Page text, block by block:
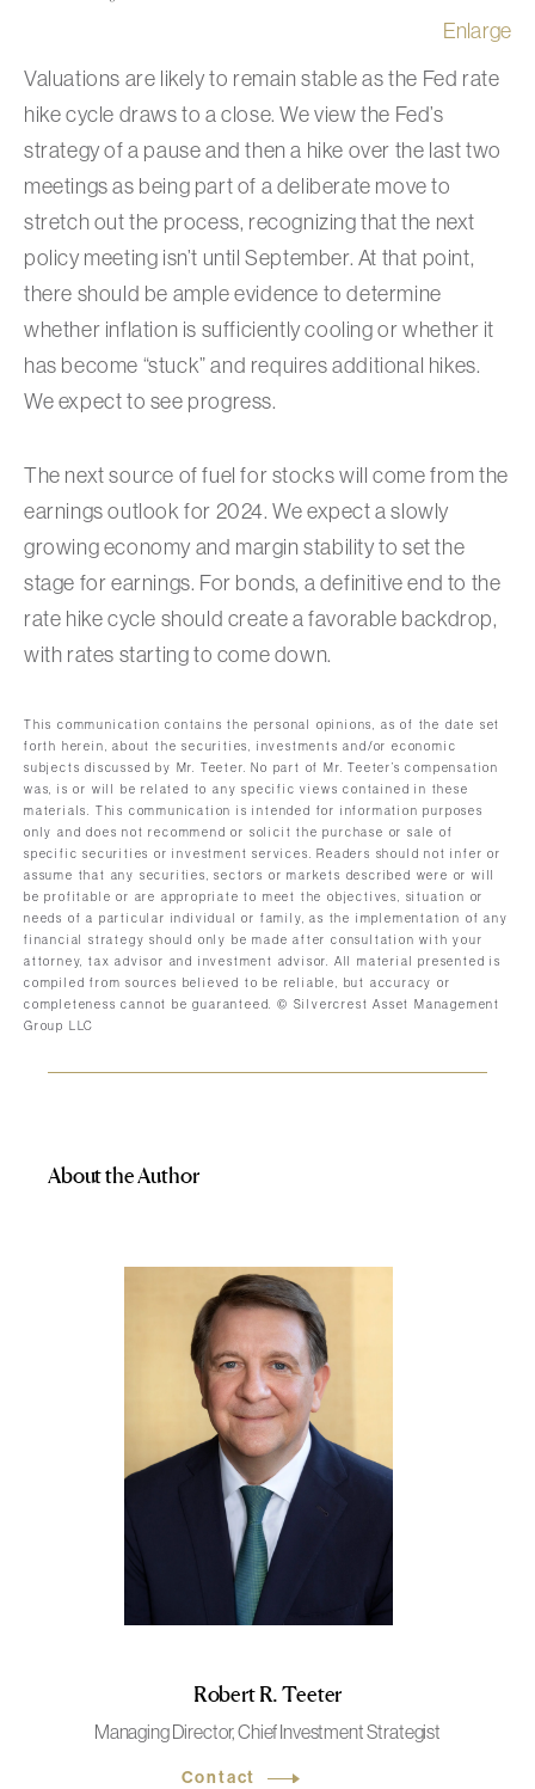
Enlarge
Valuations are likely to remain stable as the Fed rate
hike cycle draws to a close. We view the Fed’s
strategy of a pause and then a hike over the last two
meetings as being part of a deliberate move to
stretch out the process, recognizing that the next
policy meeting isn’t until September. At that point,
there should be ample evidence to determine
whether inflation is sufficiently cooling or whether it
has become “stuck” and requires additional hikes.
We expect to see progress.
The next source of fuel for stocks will come from the
earnings outlook for 2024. We expect a slowly
growing economy and margin stability to set the
stage for earnings. For bonds, a definitive end to the
rate hike cycle should create a favorable backdrop,
with rates starting to come down.
This communication contains the personal opinions, as of the date set
forth herein, about the securities, investments and/or economic
subjects discussed by Mr. Teeter. No part of Mr. Teeter’s compensation
was, is or will be related to any specific views contained in these
materials. This communication is intended for information purposes
only and does not recommend or solicit the purchase or sale of
specific securities or investment services. Readers should not infer or
assume that any securities, sectors or markets described were or will
be profitable or are appropriate to meet the objectives, situation or
needs of a particular individual or family, as the implementation of any
financial strategy should only be made after consultation with your
attorney, tax advisor and investment advisor. All material presented is
compiled from sources believed to be reliable, but accuracy or
completeness cannot be guaranteed. © Silvercrest Asset Management
Group LLC
About the Author
Robert R. Teeter
Managing Director, Chief Investment Strategist
Contact